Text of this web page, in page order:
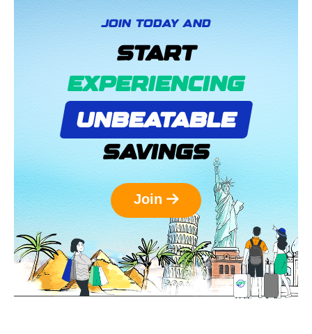
JOIN TODAY AND
START
EXPERIENCING
UNBEATABLE
SAVINGS
Join